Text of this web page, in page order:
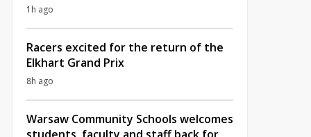
1h ago
Racers excited for the return of the
Elkhart Grand Prix
8h ago
Warsaw Community Schools welcomes